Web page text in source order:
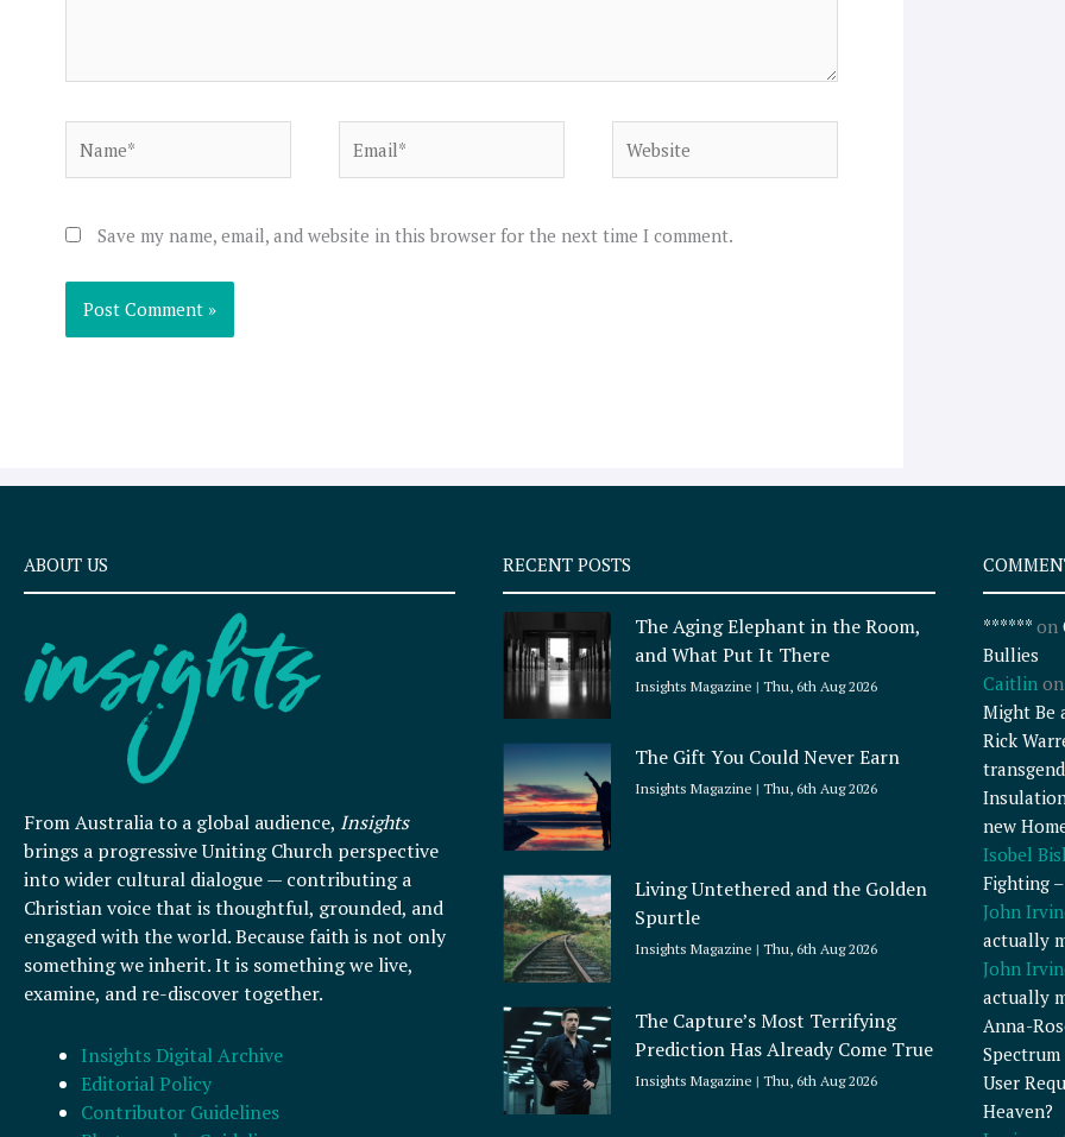
Save my name, email, and website in this browser for the next time I comment.
ABOUT US
From Australia to a global audience, Insights
brings a progressive Uniting Church perspective
into wider cultural dialogue — contributing a
Christian voice that is thoughtful, grounded, and
engaged with the world. Because faith is not only
something we inherit. It is something we live,
examine, and re-discover together.
Insights Digital Archive
Editorial Policy
Contributor Guidelines
RECENT POSTS
The Aging Elephant in the Room,
and What Put It There
Insights Magazine Thu, 6th Aug 2026
The Gift You Could Never Earn
Insights Magazine Thu, 6th Aug 2026
Living Untethered and the Golden
Spurtle
Insights Magazine Thu, 6th Aug 2026
The Capture’s Most Terrifying
Prediction Has Already Come True
Insights Magazine Thu, 6th Aug 2026
******on
Bullies
Caitlin
Might Be
Rick
new
Isobel
Fighting
John
actually
John
actually
Anna-
User
Heaven?